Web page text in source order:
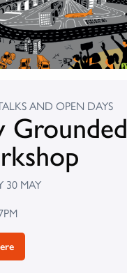
AND OPEN DAYS
Grounded
30 MAY